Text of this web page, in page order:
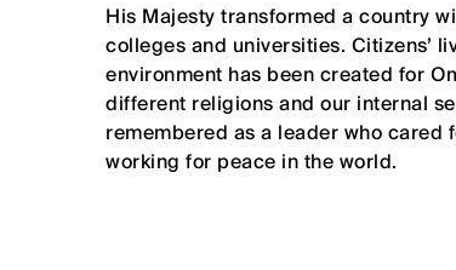
His Majesty transformed a country
colleges and universities. Citizens’
environment has been created for
different religions and our internal
remembered as a leader who
working for peace in the world.